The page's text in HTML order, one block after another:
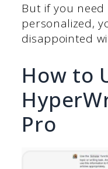
But if you
personalized,
disappointed
How to
Pro